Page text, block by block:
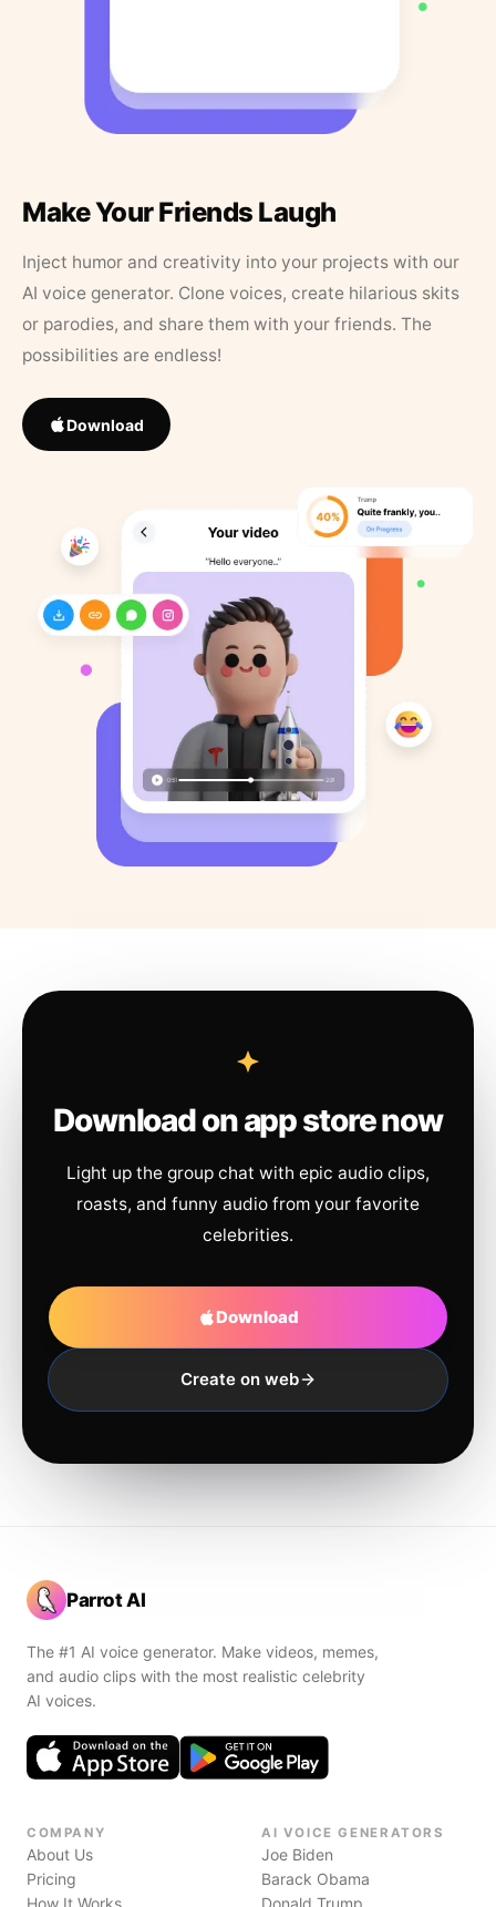
Make Your Friends Laugh
Inject humor and creativity into your projects with our
AI voice generator. Clone voices, create hilarious skits
or parodies, and share them with your friends. The
possibilities are endless!
Download
Download on app store now
Light up the group chat with epic audio clips,
roasts, and funny audio from your favorite
celebrities.
Download
Create on web
Parrot AI
The #1 AI voice generator. Make videos, memes,
and audio clips with the most realistic celebrity
AI voices.
COMPANY
About Us
Pricing
How It Works
AI VOICE GENERATORS
Joe Biden
Barack Obama
Donald Trump